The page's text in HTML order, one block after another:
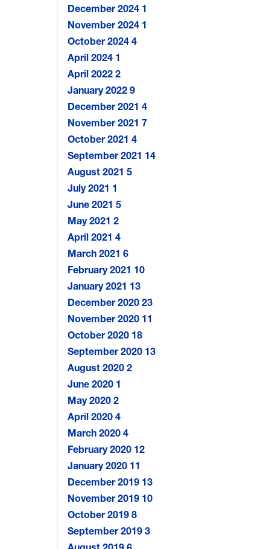
December 2024 1
November 2024 1
October 20244
April 2024 1
April 20222
January 20229
December 20214
November 20217
October 20214
September 2021 14
August 20215
July 2021 1
June 20215
May 20212
April 20214
March 20216
February 2021 10
January 2021 13
December 202023
November 2020 11
October 2020 18
September 2020 13
August 20202
June 2020 1
May 20202
April 20204
March 20204
February 2020 12
January 2020 11
December 2019 13
November 2019 10
October 20198
September 20193